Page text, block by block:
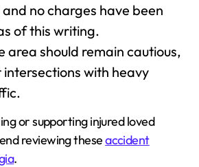
no charges have been
of this writing.
area should remain cautious,
with heavy
or supporting injured loved
reviewing theseaccident
.